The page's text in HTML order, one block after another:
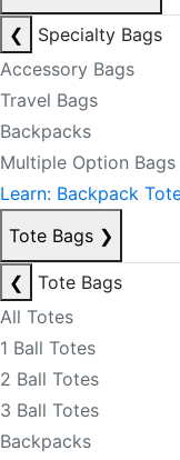
❮
Specialty Bags
Accessory Bags
Travel Bags
Backpacks
Multiple Option Bags
Learn: Backpack
Tote Bags ❯
❮
Tote Bags
All Totes
1 Ball Totes
2 Ball Totes
3 Ball Totes
Backpacks